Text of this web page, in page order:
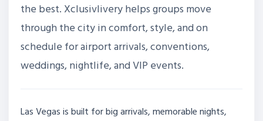
the best. Xclusivlivery helps groups move
through the city in comfort, style, and on
schedule for airport arrivals, conventions,
weddings, nightlife, and VIP events.
Las Vegas is built for big arrivals, memorable nights,